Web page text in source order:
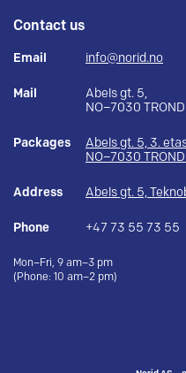
Contact us
Email info@norid.no
Mail
Abels gt. 5,
NO–7030
Packages
Abels gt. 5, 3.
NO–7030
Address Abels gt. 5,
Phone +47 73 55 73 55
Mon–Fri, 9 am–3 pm
(Phone: 10 am–2 pm)